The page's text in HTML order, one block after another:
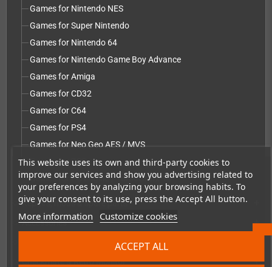
This website uses its own and third-party cookies to
improve our services and show you advertising related to
your preferences by analyzing your browsing habits. To
give your consent to its use, press the Accept All button.
More information Customize cookies
ACCEPT ALL
Games for Nintendo NES
Games for Super Nintendo
Games for Nintendo 64
Games for Nintendo Game Boy Advance
Games for Amiga
Games for CD32
Games for C64
Games for PS4
Games for Neo Geo AES / MVS
Games for PS5
Games for PC Engine / TurboGrafx-16
Repairs, mods & spare parts
Accessories add
Merchandise, Magazines and Books
Checkmate & Retro Monitor add